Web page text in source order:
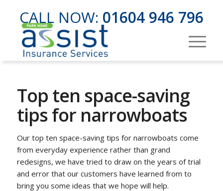
CALL NOW: 01604 946 796
Top ten space-saving
tips for narrowboats
Our top ten space-saving tips for narrowboats come
from everyday experience rather than grand
redesigns, we have tried to draw on the years of trial
and error that our customers have learned from to
bring you some ideas that we hope will help.